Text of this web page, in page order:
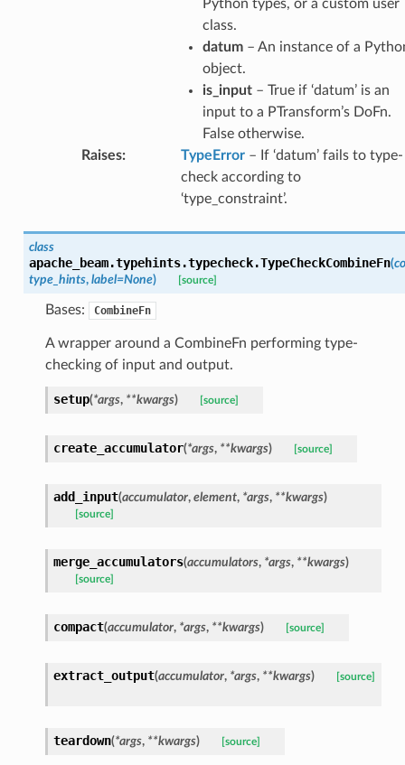
Python types, or a custom user
class.
datum– An instance of a
object.
is_input– True if ‘datum’ is an
input to a PTransform’s DoFn.
False otherwise.
Raises: TypeError– If ‘datum’ fails to type-
check according to
‘type_constraint’.
class
apache_beam.typehints.typecheck.TypeCheckCombineFn(
type_hints, label=None) [source]
Bases: CombineFn
A wrapper around a CombineFn performing type-
checking of input and output.
setup(*args, **kwargs) [source]
create_accumulator(*args, **kwargs) [source]
add_input(accumulator, element, *args, **kwargs)
[source]
merge_accumulators(accumulators, *args, **kwargs)
[source]
compact(accumulator, *args, **kwargs) [source]
extract_output(accumulator, *args, **kwargs) [source]
teardown(*args, **kwargs) [source]